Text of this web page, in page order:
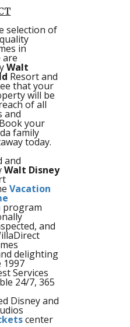
selection of
in
are
Walt
Resort and
that your
will be
of all
and
your
family
today.
and
Walt Disney
Vacation
program
and
delighting
1997
Services
24/7, 365
Disney and
center